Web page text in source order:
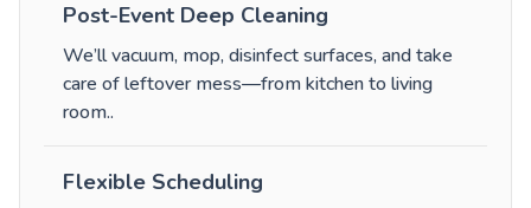
Post-Event Deep Cleaning
We’ll vacuum, mop, disinfect surfaces, and take
care of leftover mess—from kitchen to living
room..
Flexible Scheduling